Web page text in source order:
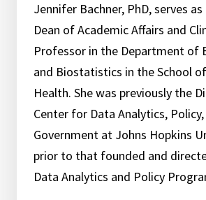
Jennifer Bachner, PhD, serves
Dean of Academic Affairs and
Professor in the Department of
and Biostatistics in the School
Health. She was previously the
Center for Data Analytics,
Government at Johns Hopkins
prior to that founded and
Data Analytics and Policy